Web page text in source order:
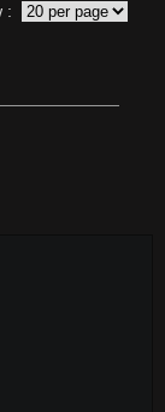
: